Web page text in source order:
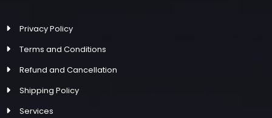
Privacy Policy
Terms and Conditions
Refund and Cancellation
Shipping Policy
Services